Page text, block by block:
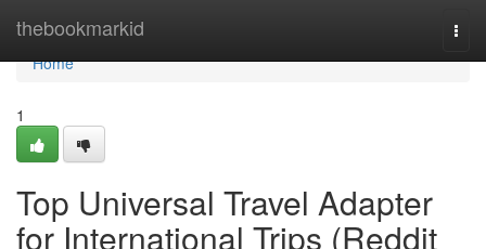
thebookmarkid
Home
Home
1
Top Universal Travel Adapter
for International Trips (Reddit